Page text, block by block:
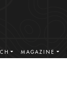
MAGAZINE